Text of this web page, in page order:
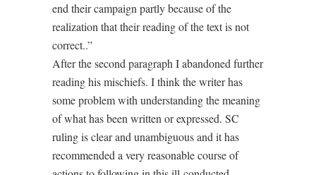
end their campaign partly because of the
realization that their reading of the text is not
correct..”
After the second paragraph I abandoned further
reading his mischiefs. I think the writer has
some problem with understanding the meaning
of what has been written or expressed. SC
ruling is clear and unambiguous and it has
recommended a very reasonable course of